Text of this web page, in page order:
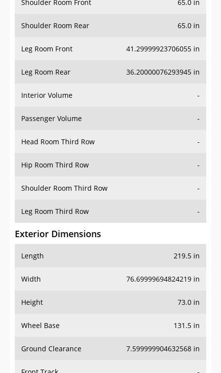
Shoulder Room Rear 65.0 in
Leg Room Front 41.29999923706055 in
Leg Room Rear 36.20000076293945 in
Interior Volume -
Passenger Volume -
Head Room Third Row -
Hip Room Third Row -
Shoulder Room Third Row -
Leg Room Third Row -
Exterior Dimensions
Length
Width 76.69999694824219 in
Height 73.0 in
Wheel Base 131.5 in
Ground Clearance 7.599999904632568 in
Front Track -